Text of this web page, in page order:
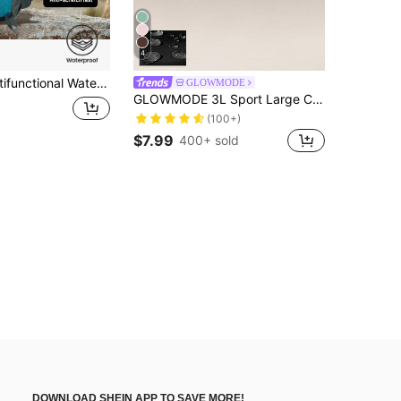
Protection And Weight Reduction, Large Capacity Durable Lightweight Outdoor Sports Backpack, 2 Styles, Mix And Match
4
GLOWMODE
GLOWMODE 3L Sport Large Capacity Water-Repellant Essentials Zippered Kit Storage Bag Daily Casual Travel Trip Spring Summer
(100+)
$7.99 400+ sold